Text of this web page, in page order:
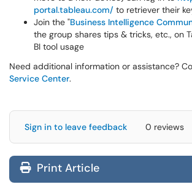
portal.tableau.com/ to retriever their
Join the "Business Intelligence
the group shares tips & tricks, etc., on
BI tool usage
Need additional information or assistance?
Service Center.
Sign in to leave feedback 0 reviews
Print Article